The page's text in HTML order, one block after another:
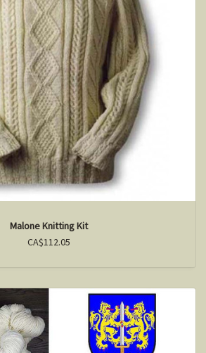
Malone Knitting Kit
CA$112.05